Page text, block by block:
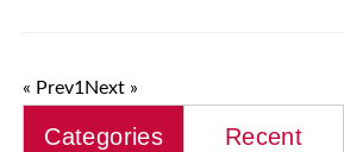
« Prev1 Next »
Categories Recent